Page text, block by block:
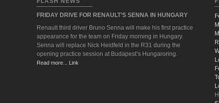
FRIDAY DRIVE FOR RENAULT’S SENNA IN HUNGARY
Renault third driver Bruno Senna will make his first practice
appearance for the team on Friday morning in Hungary.
Senna will replace Nick Heidfeld in the R31 during the
opening practice session at Budapest’s Hungaroring.
Read more... Link